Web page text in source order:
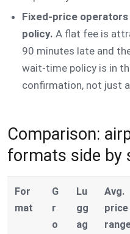
Fixed-price
policy. A flat fee is
90 minutes late and
wait-time policy is in
confirmation, not just a
Comparison:
formats side by
For
mat
G
r
o
Lu
gg
ag
Avg.
price